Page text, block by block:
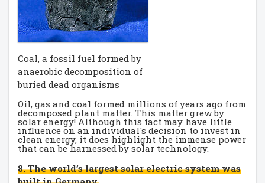
Coal, a fossil fuel formed by
anaerobic decomposition of
buried dead organisms
Oil, gas and coal formed millions of years ago from
decomposed plant matter. This matter grew by
solar energy! Although this fact may have little
influence on an individual's decision to invest in
clean energy, it does highlight the immense power
that can be harnessed by solar technology.
8. The world’s largest solar electric system was